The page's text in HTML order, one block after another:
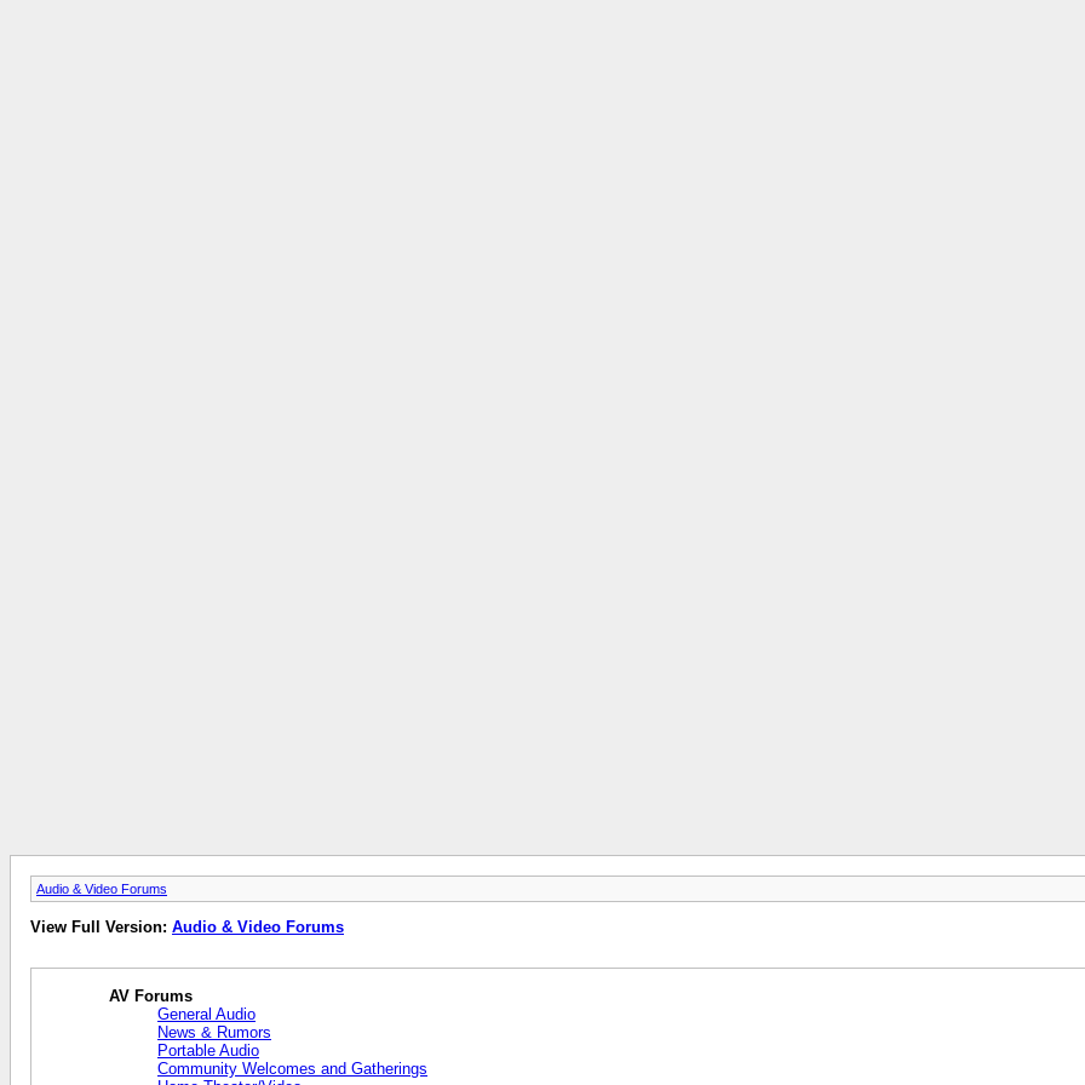
Audio & Video Forums
View Full Version: Audio & Video Forums
AV Forums
General Audio
News & Rumors
Portable Audio
Community Welcomes and Gatherings